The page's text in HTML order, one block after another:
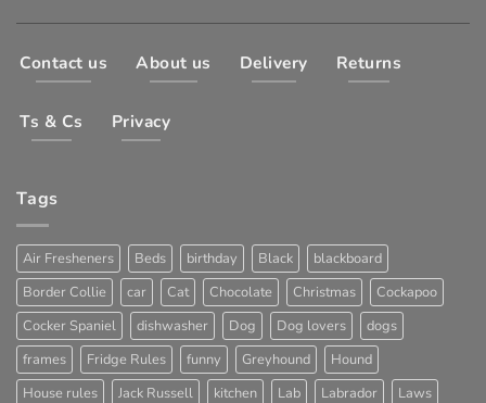
Contact us About us Delivery Returns
Ts & Cs Privacy
Tags
Air Fresheners Beds birthday Black
blackboard
Border Collie
car Cat Chocolate Christmas
Cockapoo
Cocker Spaniel
dishwasher Dog Dog lovers
dogs
frames
Fridge Rules funny Greyhound
Hound
House rules
Jack Russell kitchen Lab Labrador Laws